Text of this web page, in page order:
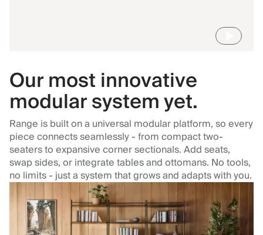
Our most innovative
modular system yet.
Range is built on a universal modular platform, so every
piece connects seamlessly - from compact two-
seaters to expansive corner sectionals. Add seats,
swap sides, or integrate tables and ottomans. No tools,
no limits - just a system that grows and adapts with you.